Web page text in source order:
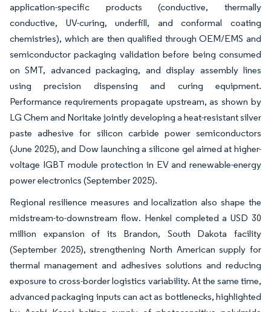
application-specific products (conductive, thermally
conductive, UV-curing, underfill, and conformal coating
chemistries), which are then qualified through OEM/EMS and
semiconductor packaging validation before being consumed
on SMT, advanced packaging, and display assembly lines
using precision dispensing and curing equipment.
Performance requirements propagate upstream, as shown by
LG Chem and Noritake jointly developing a heat-resistant silver
paste adhesive for silicon carbide power semiconductors
(June 2025), and Dow launching a silicone gel aimed at higher-
voltage IGBT module protection in EV and renewable-energy
power electronics (September 2025).
Regional resilience measures and localization also shape the
midstream-to-downstream flow. Henkel completed a USD 30
million expansion of its Brandon, South Dakota facility
(September 2025), strengthening North American supply for
thermal management and adhesives solutions and reducing
exposure to cross-border logistics variability. At the same time,
advanced packaging inputs can act as bottlenecks, highlighted